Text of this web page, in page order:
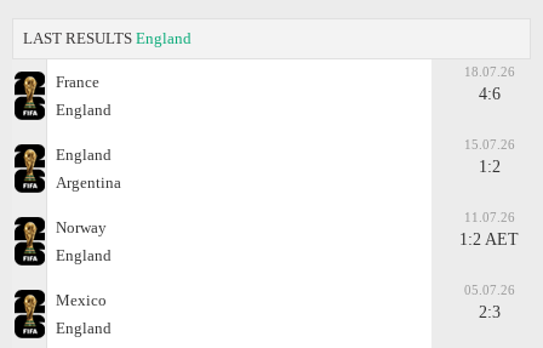
LAST RESULTS England
France
England
18.07.26
4:6
England
Argentina
15.07.26
1:2
Norway
England
11.07.26
1:2 AET
Mexico
England
05.07.26
2:3